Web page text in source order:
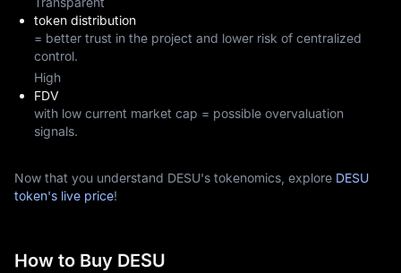
token distribution
= better trust in the project and lower risk of centralized
control.
High
FDV
with low current market cap = possible overvaluation
signals.
Now that you understand DESU's tokenomics, explore DESU
token's live price!
How to Buy DESU